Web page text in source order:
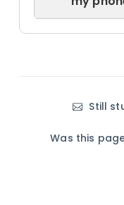
Still
Was this